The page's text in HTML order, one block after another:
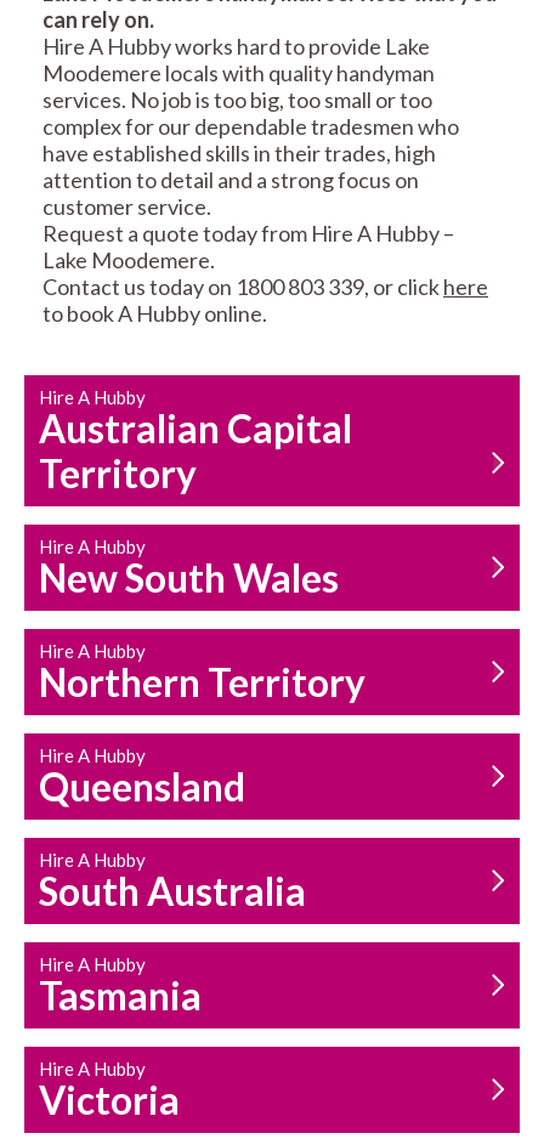
RESIDENTIAL FENCE
REPAIRS
MAINTENANCE
SERVICES
CARPENTRY
SERVICES
PROPERTY
HOUSEHOLD REPAIRS
AND MAINTENANCE
can rely on.
Hire A Hubby works hard to provide Lake
Moodemere locals with quality handyman
services. No job is too big, too small or too
complex for our dependable tradesmen who
have established skills in their trades, high
attention to detail and a strong focus on
customer service.
Request a quote today from Hire A Hubby –
Lake Moodemere.
Contact us today on 1800 803 339, or clickhere
to book A Hubby online.
Hire A Hubby
Australian Capital
Territory
Hire A Hubby
New South Wales
Hire A Hubby
Northern Territory
Hire A Hubby
Queensland
Hire A Hubby
South Australia
Hire A Hubby
Tasmania
Hire A Hubby
Victoria